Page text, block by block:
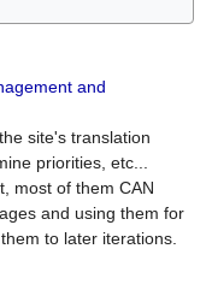
and
site's translation
priorities, etc...
most of them CAN
and using them for
to later iterations.